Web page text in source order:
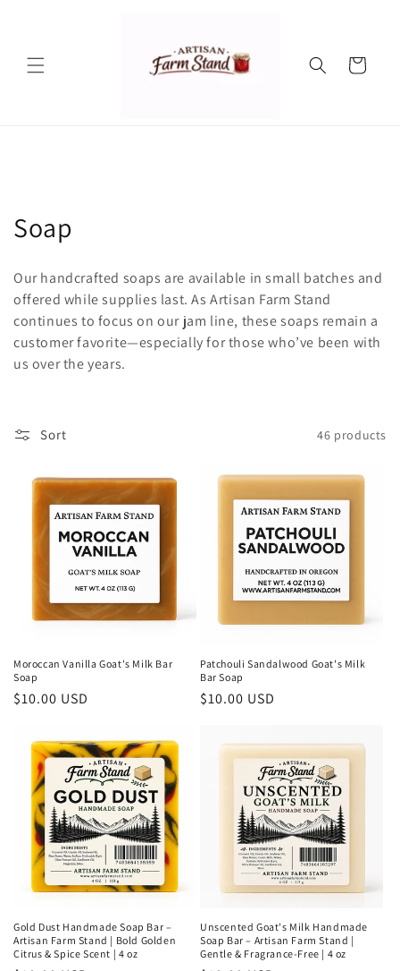
Cart
C
l
l
e
t
Soap
Our handcrafted soaps are available in small batches and
offered while supplies last. As Artisan Farm Stand
continues to focus on our jam line, these soaps remain a
customer favorite—especially for those who’ve been with
us over the years.
Sort 46 products
Moroccan Vanilla Goat's Milk Bar
Soap
Regular
$10.00 USD
Patchouli Sandalwood Goat's Milk
Bar Soap
Regular
$10.00 USD
Gold Dust Handmade Soap Bar –
Artisan Farm Stand | Bold Golden
Citrus & Spice Scent | 4 oz
Unscented Goat's Milk Handmade
Soap Bar – Artisan Farm Stand |
Gentle & Fragrance-Free | 4 oz